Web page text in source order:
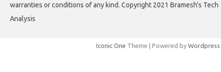
warranties or conditions of any kind. Copyright 2021 Bramesh's Tech
Analysis
Iconic One Theme | Powered by Wordpress